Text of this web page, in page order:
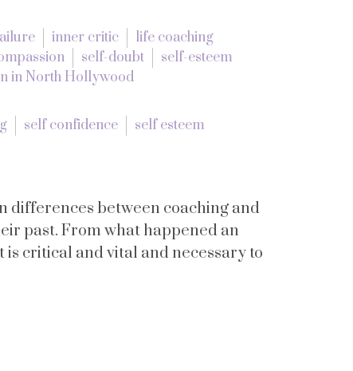
inner critic
life coaching
self-doubt
self-esteem
in North Hollywood
self confidence
self esteem
differences between coaching and
past. From what happened an
is critical and vital and necessary to